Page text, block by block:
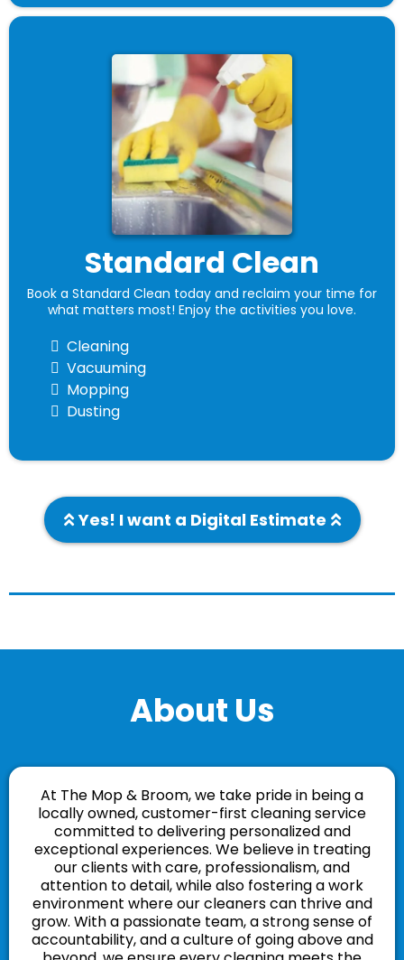
Standard Clean
Book a Standard Clean today and reclaim your time for
what matters most! Enjoy the activities you love.
Cleaning
Vacuuming
Mopping
Dusting
Yes! I want a Digital Estimate
About Us
At The Mop & Broom, we take pride in being a
locally owned, customer-first cleaning service
committed to delivering personalized and
exceptional experiences. We believe in treating
our clients with care, professionalism, and
attention to detail, while also fostering a work
environment where our cleaners can thrive and
grow. With a passionate team, a strong sense of
accountability, and a culture of going above and